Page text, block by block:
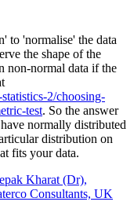
to 'normalise' the data
the shape of the
non-normal data if the
2/choosing-
test. So the answer
normally distributed
distribution on
fits your data.
Kharat (Dr),
Consultants, UK